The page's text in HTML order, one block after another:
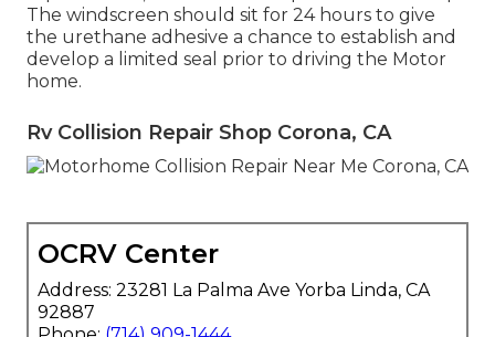
The windscreen should sit for 24 hours to give
the urethane adhesive a chance to establish and
develop a limited seal prior to driving the Motor
home.
Rv Collision Repair Shop Corona, CA
OCRV Center
Address: 23281 La Palma Ave Yorba Linda, CA
92887